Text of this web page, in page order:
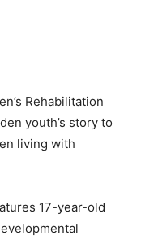
Rehabilitation
youth’s story to
living with
17-year-old